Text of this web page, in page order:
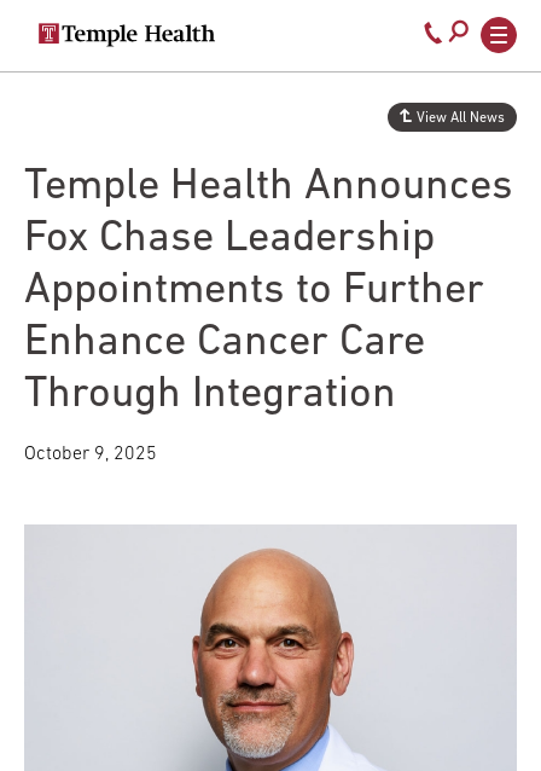
Secondary
navigation
Main
navigation
Call
800-
temple-
Temple Health Announces
Fox Chase Leadership
Appointments to Further
Enhance Cancer Care
Through Integration
View All News
October 9, 2025